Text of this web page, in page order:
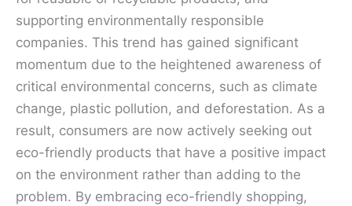
supporting environmentally responsible
companies. This trend has gained significant
momentum due to the heightened awareness of
critical environmental concerns, such as climate
change, plastic pollution, and deforestation. As a
result, consumers are now actively seeking out
eco-friendly products that have a positive impact
on the environment rather than adding to the
problem. By embracing eco-friendly shopping,